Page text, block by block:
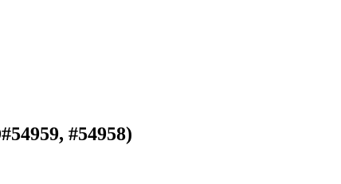
#54958)